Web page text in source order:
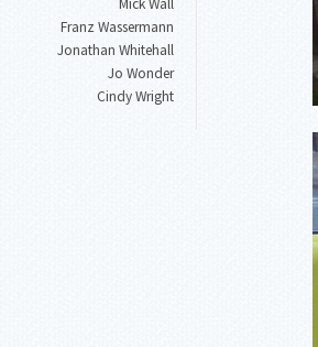
Mick Wall
Franz Wassermann
Jonathan Whitehall
Jo Wonder
Cindy Wright